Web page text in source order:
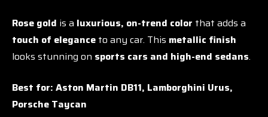
Rose gold is a luxurious, on-trend color that adds a
touch of elegance to any car. This metallic finish
looks stunning on sports cars and high-end sedans.
Best for: Aston Martin DB11, Lamborghini Urus,
Porsche Taycan